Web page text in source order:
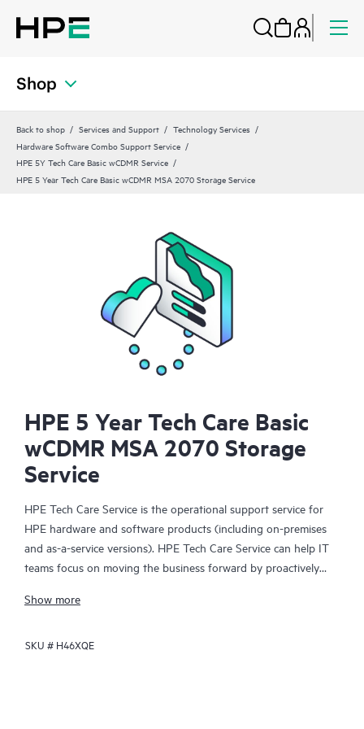
Shop
Back to shop Services and Support
Technology Services
Hardware Software Combo Support Service
HPE 5Y Tech Care Basic wCDMR Service
HPE 5 Year Tech Care Basic wCDMR MSA 2070 Storage Service
HPE 5 Year Tech Care Basic
wCDMR MSA 2070 Storage
Service
HPE Tech Care Service is the operational support service for
HPE hardware and software products (including on-premises
and as-a-service versions). HPE Tech Care Service can help IT
teams focus on moving the business forward by proactively
focusing on reactive issues.
HPE Tech Care Service enables direct access to product-specific
Show more
SKU # H46XQE